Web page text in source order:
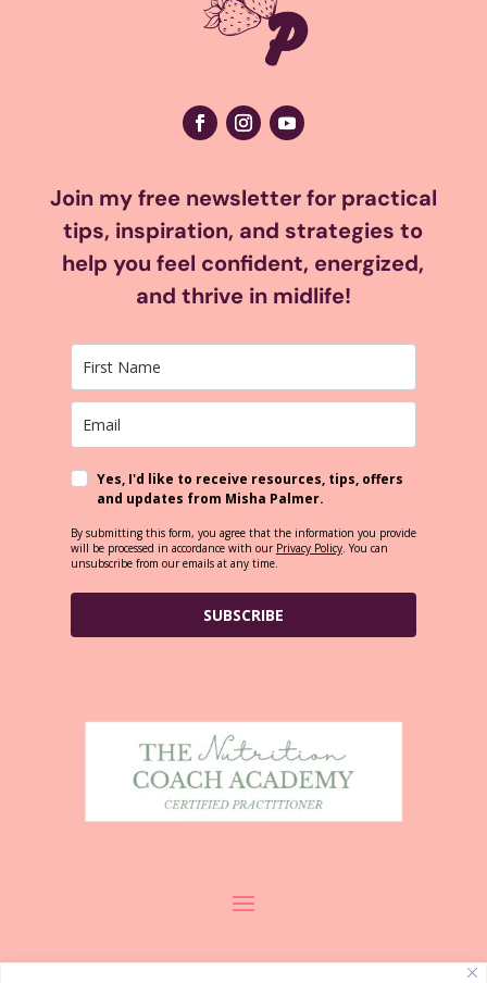
Join my free newsletter for practical
tips, inspiration, and strategies to
help you feel confident, energized,
and thrive in midlife!
Yes, I'd like to receive resources, tips, offers
and updates from Misha Palmer.
By submitting this form, you agree that the information you provide
will be processed in accordance with our Privacy Policy. You can
unsubscribe from our emails at any time.
SUBSCRIBE